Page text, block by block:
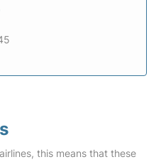
this means that these